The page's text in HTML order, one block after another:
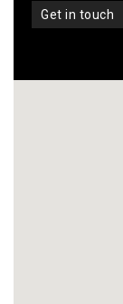
get in touch